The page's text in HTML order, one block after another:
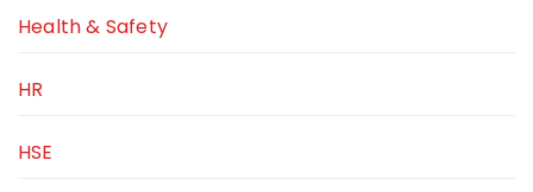
Health & Safety
HR
HSE